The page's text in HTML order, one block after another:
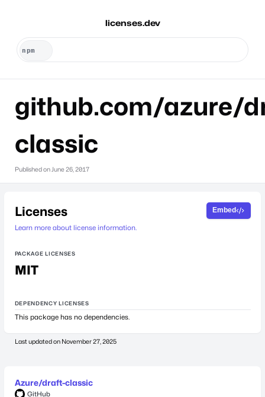
licenses.dev
github.com/azure/
classic
Published on June 26, 2017
Licenses
Learn more about license information.
Embed
PACKAGE LICENSES
MIT
DEPENDENCY LICENSES
This package has no dependencies.
Last updated on November 27, 2025
Azure/draft-classic
GitHub